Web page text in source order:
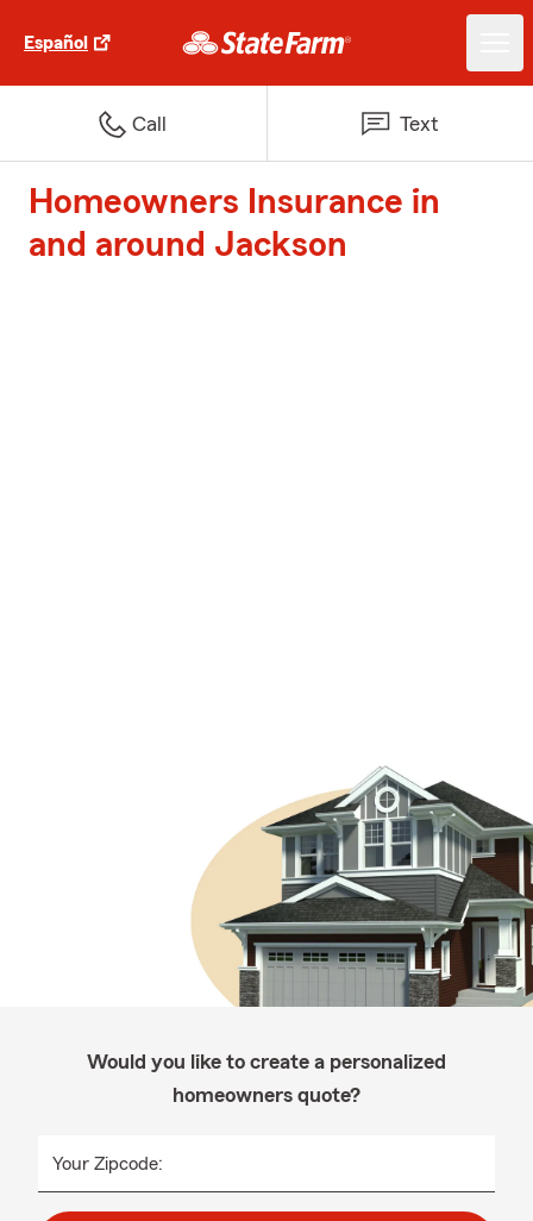
Español
Call Text
Homeowners Insurance in
and around Jackson
Would you like to create a personalized
homeowners quote?
Your Zipcode: